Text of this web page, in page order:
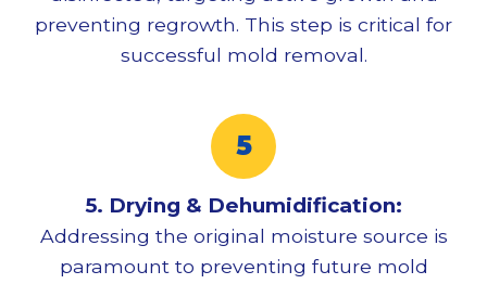
preventing regrowth. This step is critical for
successful mold removal.
5. Drying & Dehumidification:
Addressing the original moisture source is
paramount to preventing future mold